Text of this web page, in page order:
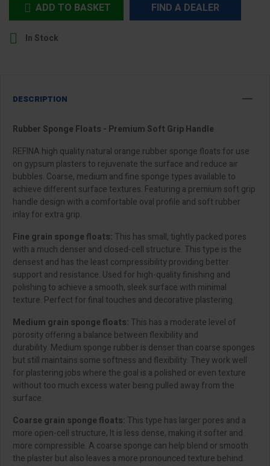
 ADD TO BASKET FIND A DEALER
 In Stock
DESCRIPTION
Rubber Sponge Floats - Premium Soft Grip Handle
REFINA high quality natural orange rubber sponge floats for use
on gypsum plasters to rejuvenate the surface and reduce air
bubbles. Coarse, medium and fine sponge types available to
achieve different surface textures. Featuring a premium soft grip
handle design with a comfortable oval profile and soft rubber
inlay for extra grip.
Fine grain sponge floats: This has small, tightly packed pores
with a much denser and closed-cell structure. This type is the
densest and has the least compressibility providing better
support and resistance. Used for high-quality finishing and
polishing to achieve a smooth, sleek surface with minimal
texture. Perfect for final touches and decorative plastering.
Medium grain sponge floats: This has a moderate level of
porosity offering a balance between flexibility and
durability. Medium sponge rubber is denser than coarse sponges
but still maintains some softness and flexibility. They work well
for plastering jobs where the goal is a polished or even texture
without too much excess water being pulled away from the
surface.
Coarse grain sponge floats: This type has larger pores and a
more open-cell structure, It is less dense, making it softer and
more compressible. A coarse sponge can help blend or smooth
the plaster but also leaves a more pronounced texture behind.